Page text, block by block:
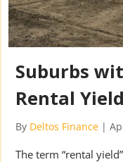
Suburbs
Rental
By Deltos Finance |
The term “rental